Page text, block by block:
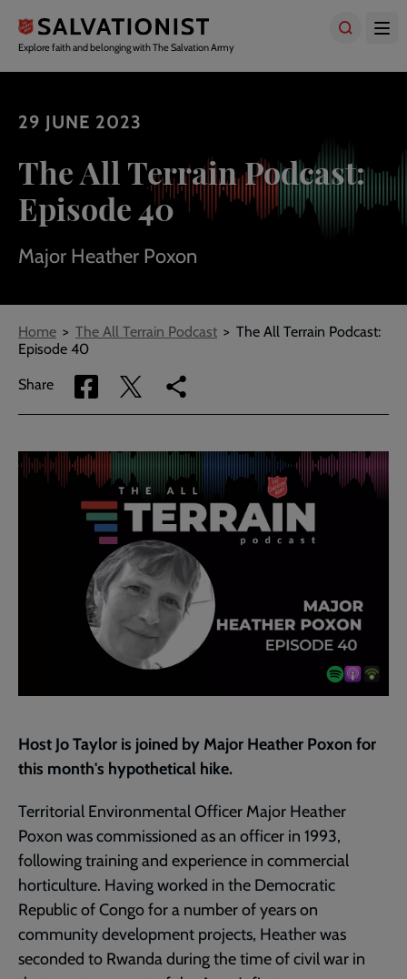
main
content
Explore faith and belonging with The Salvation Army
29 JUNE 2023
The All Terrain Podcast:
Episode 40
Major Heather Poxon
Breadcrumbs
Home The All Terrain Podcast
The All Terrain Podcast:
Episode 40
Share
Share
via
Share
via
Copy
link
page
Host Jo Taylor is joined by Major Heather Poxon for
this month's hypothetical hike.
Territorial Environmental Officer Major Heather
Poxon was commissioned as an officer in 1993,
following training and experience in commercial
horticulture. Having worked in the Democratic
Republic of Congo for a number of years on
community development projects, Heather was
seconded to Rwanda during the time of civil war in